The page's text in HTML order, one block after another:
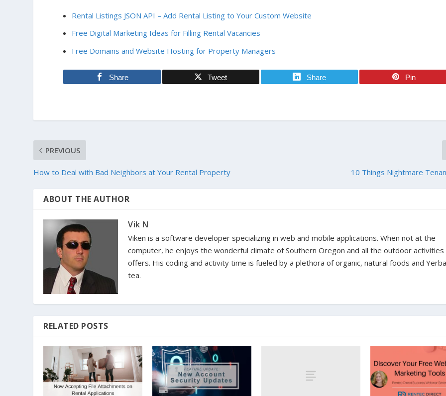
Rental Listings JSON API – Add Rental Listing to Your Custom Website
Free Digital Marketing Ideas for Filling Rental Vacancies
Free Domains and Website Hosting for Property Managers
Share Tweet Share Pin
PREVIOUS
How to Deal with Bad Neighbors at Your Rental Property 10 Things Nightmare
ABOUT THE AUTHOR
Vik N
Viken is a software developer specializing in web and mobile applications. When not at the
computer, he enjoys the wonderful climate of Southern Oregon and all the outdoor
offers. His coding and activity time is fueled by a plethora of organic, natural foods and
tea.
RELATED POSTS